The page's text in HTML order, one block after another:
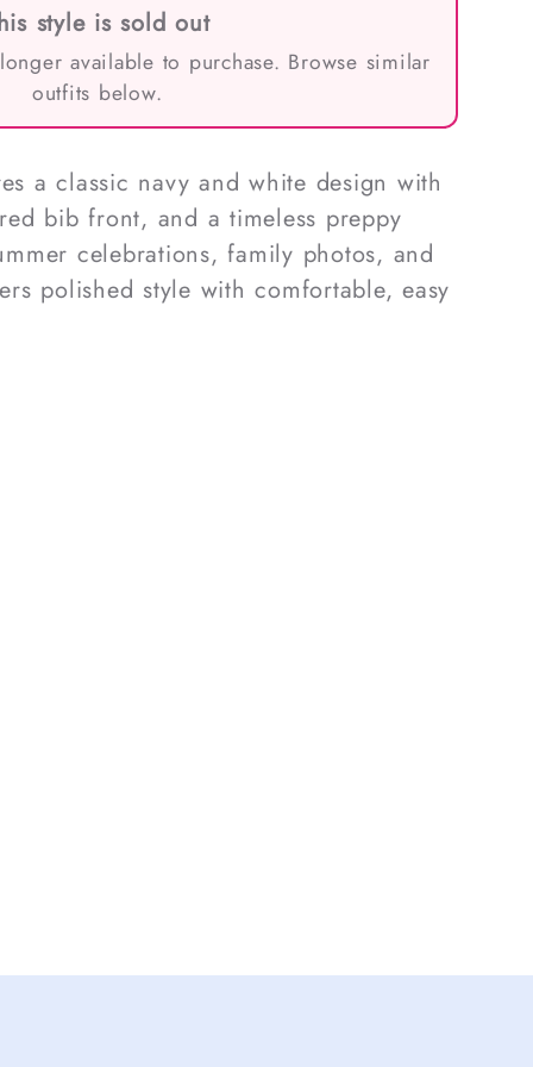
style is sold out
available to purchase. Browse similar
outfits below.
a classic navy and white design with
bib front, and a timeless preppy
celebrations, family photos, and
polished style with comfortable, easy